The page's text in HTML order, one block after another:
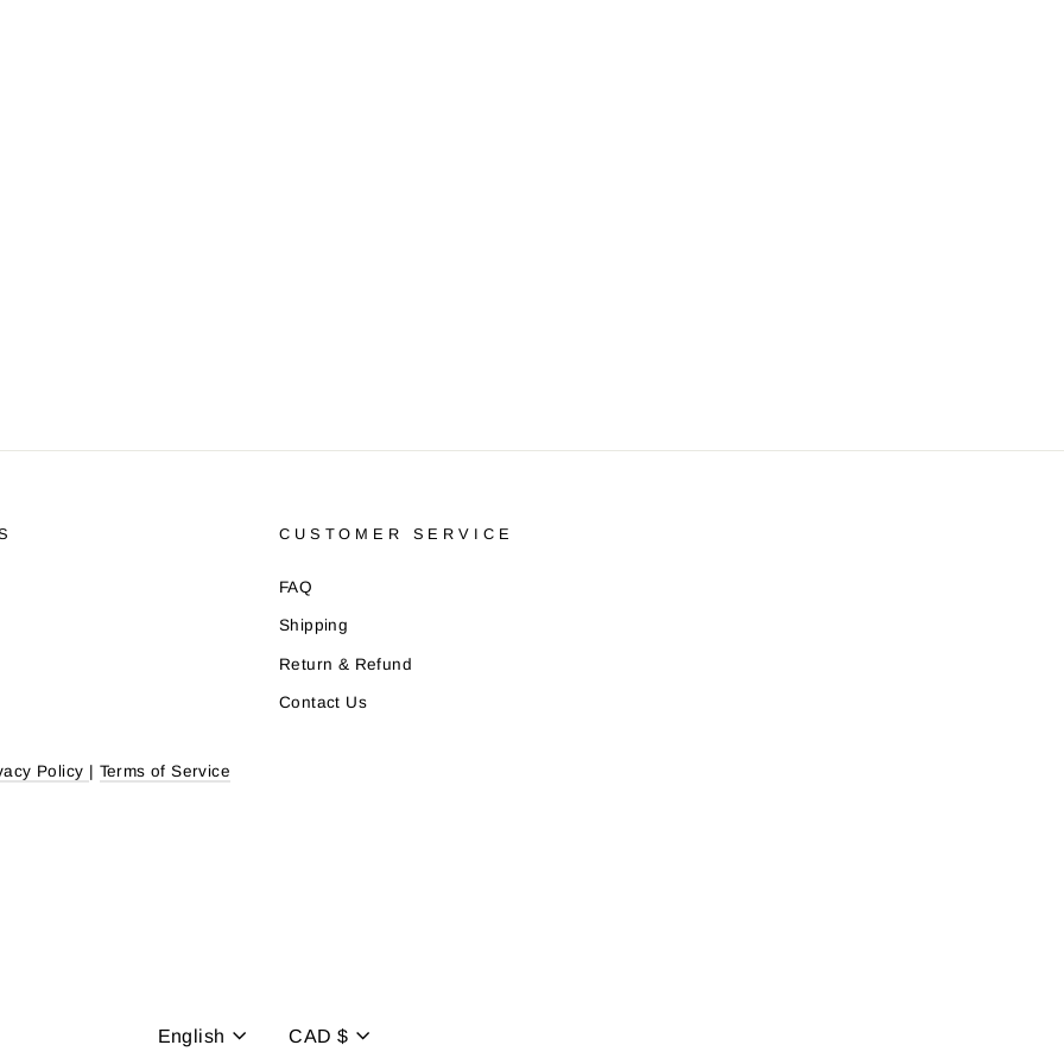
CUSTOMER SERVICE
FAQ
Shipping
Return & Refund
Contact Us
Policy | Terms of Service
Language
English Currency
CAD $